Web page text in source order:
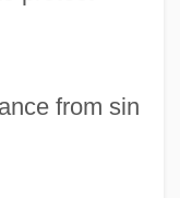
from sin